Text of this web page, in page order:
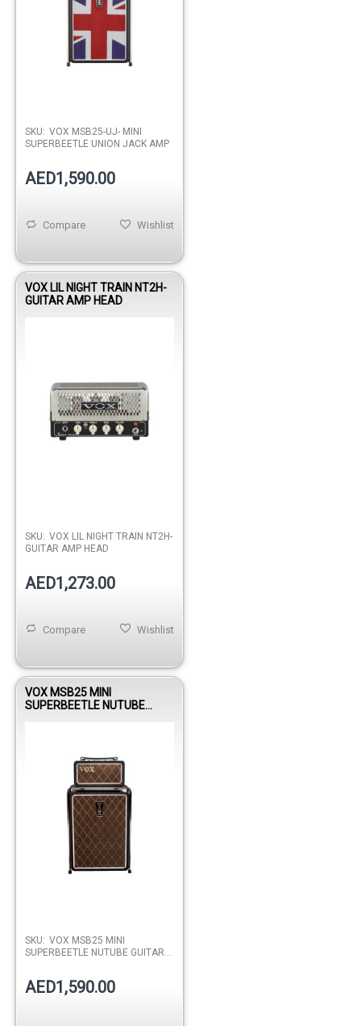
SKU: VOX MSB25-UJ- MINI
SUPERBEETLE UNION JACK AMP
AED1,590.00
Wishlist
Compare
VOX LIL NIGHT TRAIN NT2H-
GUITAR AMP HEAD
SKU: VOX LIL NIGHT TRAIN NT2H-
GUITAR AMP HEAD
AED1,273.00
Wishlist
Compare
VOX MSB25 MINI
SUPERBEETLE NUTUBE
SKU: VOX MSB25 MINI
SUPERBEETLE NUTUBE GUITAR
AED1,590.00